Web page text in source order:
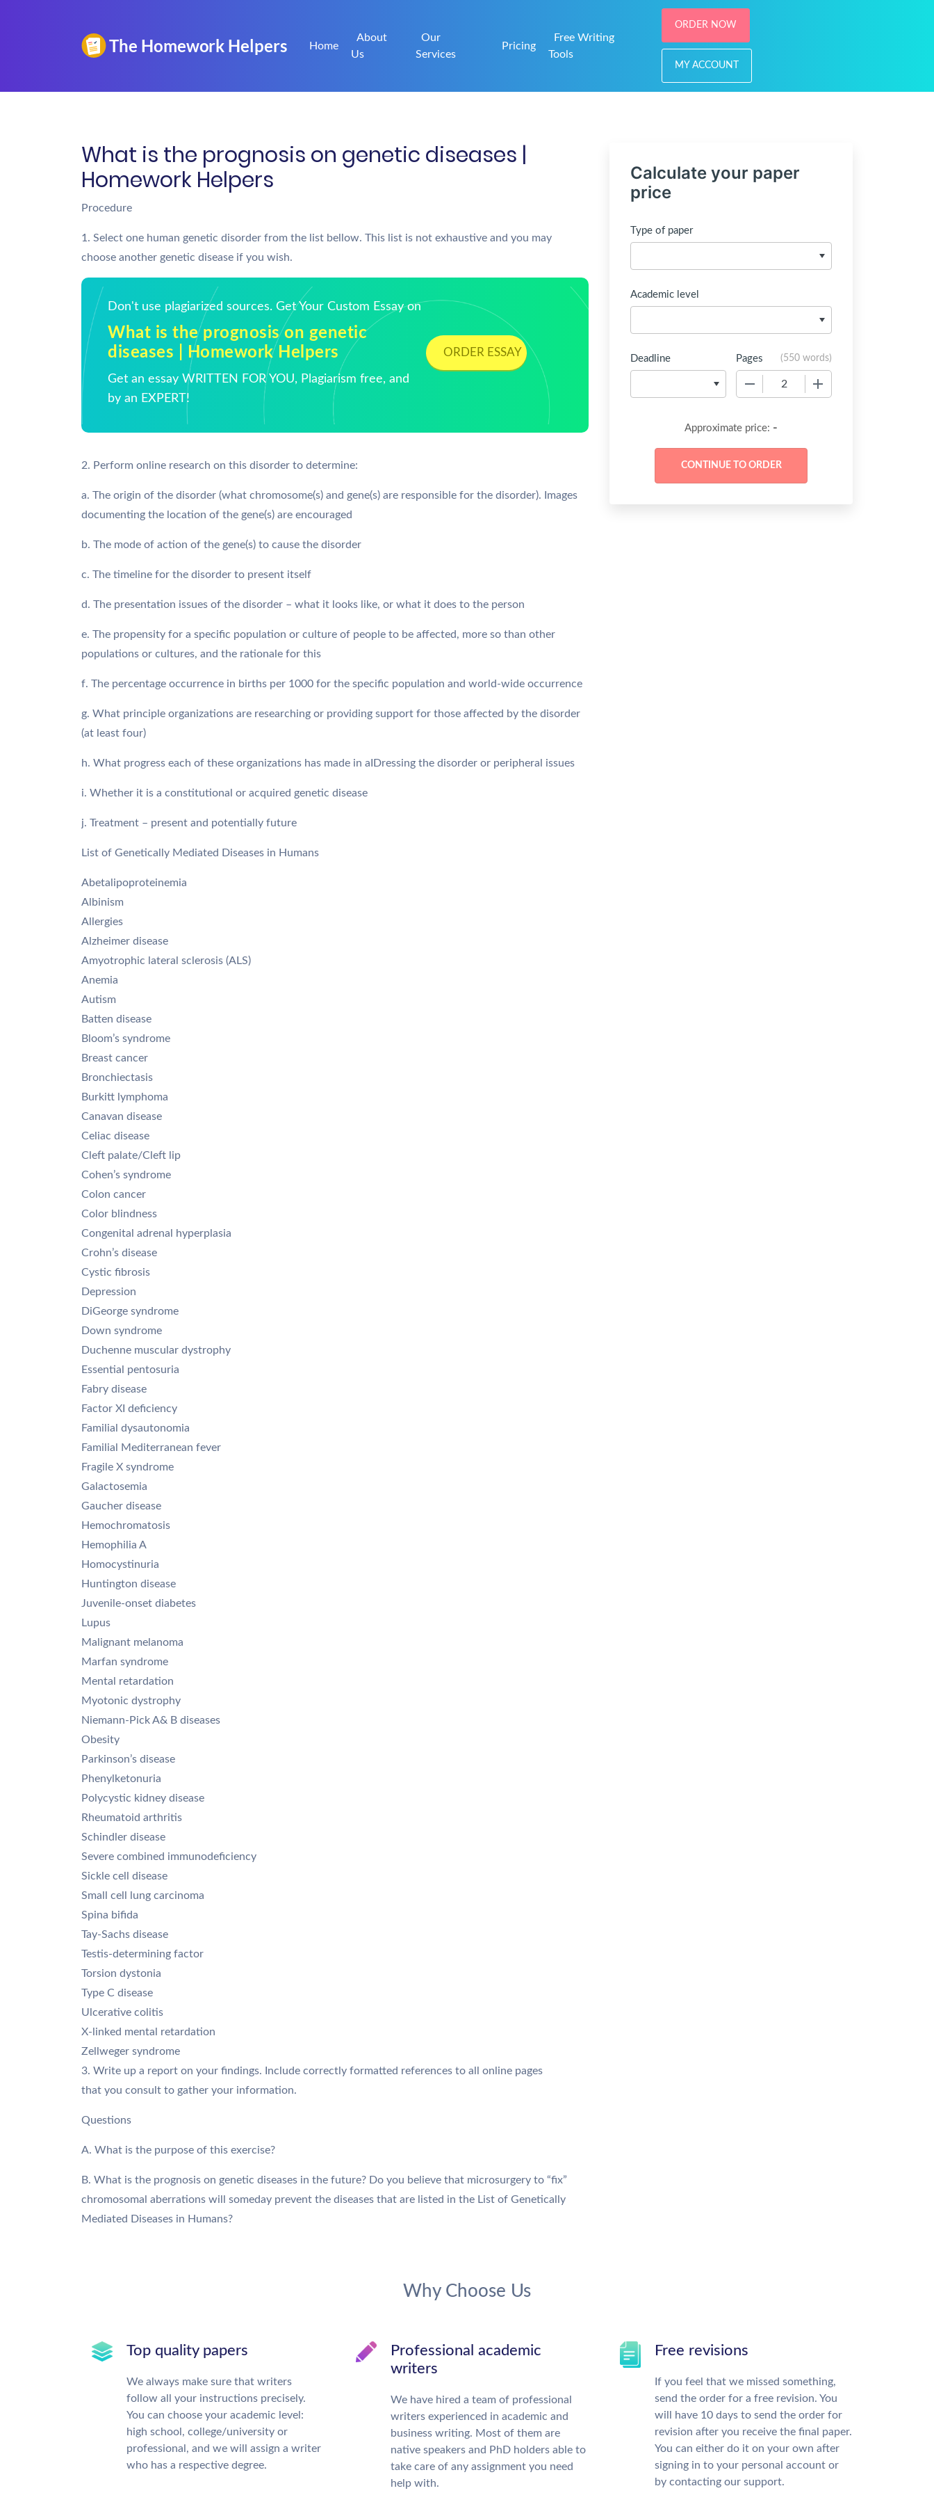
Home
About
Us
Our
Services
Pricing
Free Writing
Tools
ORDER NOW
MY ACCOUNT
What is the prognosis on genetic diseases |
Homework Helpers
Procedure
1. Select one human genetic disorder from the list bellow. This list is not exhaustive and you may
choose another genetic disease if you wish.
Don't use plagiarized sources. Get Your Custom Essay on
What is the prognosis on genetic
diseases | Homework Helpers
Get an essay WRITTEN FOR YOU, Plagiarism free, and
by an EXPERT!
ORDER ESSAY
2. Perform online research on this disorder to determine:
a. The origin of the disorder (what chromosome(s) and gene(s) are responsible for the disorder). Images
documenting the location of the gene(s) are encouraged
b. The mode of action of the gene(s) to cause the disorder
c. The timeline for the disorder to present itself
d. The presentation issues of the disorder – what it looks like, or what it does to the person
e. The propensity for a specific population or culture of people to be affected, more so than other
populations or cultures, and the rationale for this
f. The percentage occurrence in births per 1000 for the specific population and world-wide occurrence
g. What principle organizations are researching or providing support for those affected by the disorder
(at least four)
h. What progress each of these organizations has made in aIDressing the disorder or peripheral issues
i. Whether it is a constitutional or acquired genetic disease
j. Treatment – present and potentially future
List of Genetically Mediated Diseases in Humans
Abetalipoproteinemia
Albinism
Allergies
Alzheimer disease
Amyotrophic lateral sclerosis (ALS)
Anemia
Autism
Batten disease
Bloom’s syndrome
Breast cancer
Bronchiectasis
Burkitt lymphoma
Canavan disease
Celiac disease
Cleft palate/Cleft lip
Cohen’s syndrome
Colon cancer
Color blindness
Congenital adrenal hyperplasia
Crohn’s disease
Cystic fibrosis
Depression
DiGeorge syndrome
Down syndrome
Duchenne muscular dystrophy
Essential pentosuria
Fabry disease
Factor XI deficiency
Familial dysautonomia
Familial Mediterranean fever
Fragile X syndrome
Galactosemia
Gaucher disease
Hemochromatosis
Hemophilia A
Homocystinuria
Huntington disease
Juvenile-onset diabetes
Lupus
Malignant melanoma
Marfan syndrome
Mental retardation
Myotonic dystrophy
Niemann-Pick A& B diseases
Obesity
Parkinson’s disease
Phenylketonuria
Polycystic kidney disease
Rheumatoid arthritis
Schindler disease
Severe combined immunodeficiency
Sickle cell disease
Small cell lung carcinoma
Spina bifida
Tay-Sachs disease
Testis-determining factor
Torsion dystonia
Type C disease
Ulcerative colitis
X-linked mental retardation
Zellweger syndrome
3. Write up a report on your findings. Include correctly formatted references to all online pages
that you consult to gather your information.
Questions
A. What is the purpose of this exercise?
B. What is the prognosis on genetic diseases in the future? Do you believe that microsurgery to “fix”
chromosomal aberrations will someday prevent the diseases that are listed in the List of Genetically
Mediated Diseases in Humans?
Calculate your paper
price
Type of paper
Academic level
Deadline Pages (550 words)
Approximate price: -
Why Choose Us
Top quality papers
We always make sure that writers
follow all your instructions precisely.
You can choose your academic level:
high school, college/university or
professional, and we will assign a writer
who has a respective degree.
Professional academic
writers
We have hired a team of professional
writers experienced in academic and
business writing. Most of them are
native speakers and PhD holders able to
take care of any assignment you need
help with.
Free revisions
If you feel that we missed something,
send the order for a free revision. You
will have 10 days to send the order for
revision after you receive the final paper.
You can either do it on your own after
signing in to your personal account or
by contacting our support.